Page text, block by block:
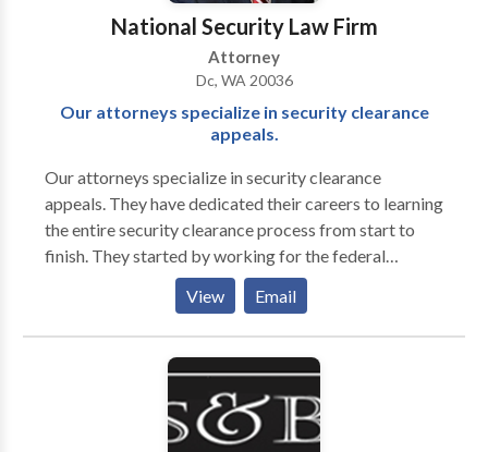
the most favorable manner possible. We would be
happy to review your case during an initial
consultation, at no extra cost to you."
National Security Law Firm
Attorney
Dc, WA 20036
Our attorneys specialize in security clearance
appeals.
Our attorneys specialize in security clearance
appeals. They have dedicated their careers to learning
the entire security clearance process from start to
finish. They started by working for the federal
government before entering private practice. Their
extensive experience working for the federal
government includes over eight years advising clients
on revoking and suspending an employee’s security
representing clients in their response to a Statement
of Reasons (SOR), and serving in a joint duty
View Email